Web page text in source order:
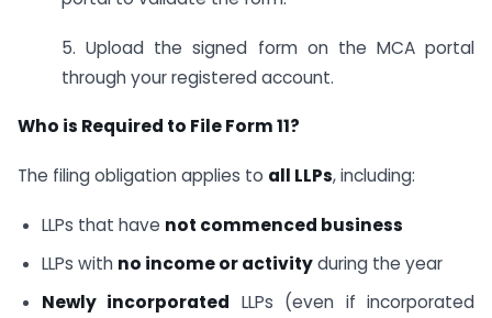
5. Upload the signed form on the MCA portal
through your registered account.
Who is Required to File Form 11?
The filing obligation applies to all LLPs, including:
LLPs that have not commenced business
LLPs with no income or activityduring the year
Newly incorporated LLPs (even if incorporated